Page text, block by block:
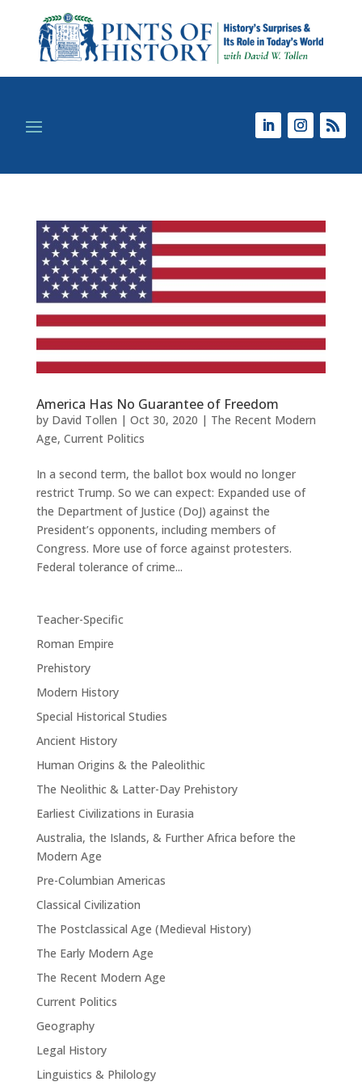
America Has No Guarantee of Freedom
by David Tollen | Oct 30, 2020 | The Recent Modern
Age, Current Politics
In a second term, the ballot box would no longer
restrict Trump. So we can expect: Expanded use of
the Department of Justice (DoJ) against the
President’s opponents, including members of
Congress. More use of force against protesters.
Federal tolerance of crime...
Teacher-Specific
Roman Empire
Prehistory
Modern History
Special Historical Studies
Ancient History
Human Origins & the Paleolithic
The Neolithic & Latter-Day Prehistory
Earliest Civilizations in Eurasia
Australia, the Islands, & Further Africa before the
Modern Age
Pre-Columbian Americas
Classical Civilization
The Postclassical Age (Medieval History)
The Early Modern Age
The Recent Modern Age
Current Politics
Geography
Legal History
Linguistics & Philology